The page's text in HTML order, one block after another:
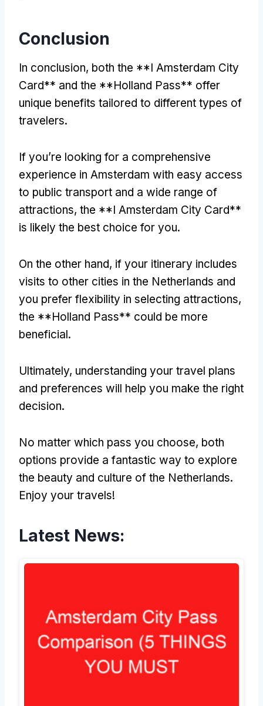
Conclusion
In conclusion, both the **I Amsterdam City
Card** and the **Holland Pass** offer
unique benefits tailored to different types of
travelers.
If you’re looking for a comprehensive
experience in Amsterdam with easy access
to public transport and a wide range of
attractions, the **I Amsterdam City Card**
is likely the best choice for you.
On the other hand, if your itinerary includes
visits to other cities in the Netherlands and
you prefer flexibility in selecting attractions,
the **Holland Pass** could be more
beneficial.
Ultimately, understanding your travel plans
and preferences will help you make the right
decision.
No matter which pass you choose, both
options provide a fantastic way to explore
the beauty and culture of the Netherlands.
Enjoy your travels!
Latest News: